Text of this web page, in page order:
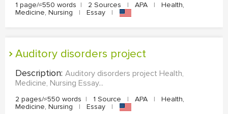
1 page/≈550 words | 2 Sources | APA |
Health,
Medicine, Nursing
| Essay |
Auditory disorders project
Description: Auditory disorders project Health,
Medicine, Nursing Essay...
2 pages/≈550 words | 1 Source | APA |
Health,
Medicine, Nursing
| Essay |